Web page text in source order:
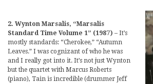
2. Wynton Marsalis, “Marsalis
Standard Time Volume 1” (1987) – It’s
mostly standards: “Cherokee,” “Autumn
Leaves.” I was cognizant of who he was
and I really got into it. It’s not just Wynton
but the quartet with Marcus Roberts
(piano), Tain is incredible (drummer Jeff